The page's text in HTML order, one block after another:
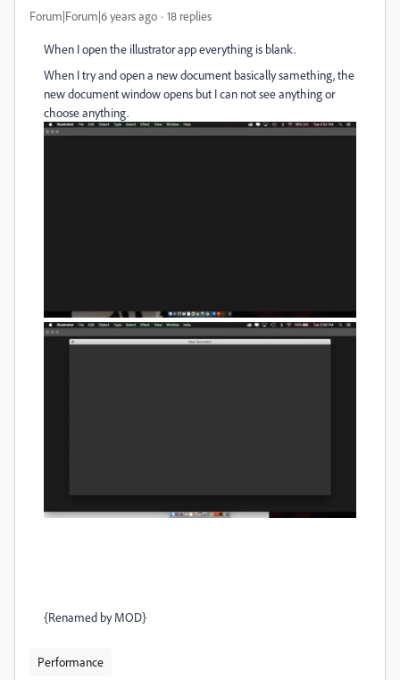
Forum|Forum|6 years ago 18 replies
When I open the illustrator app everything is blank.
When I try and open a new document basically samething, the
new document window opens but I can not see anything or
choose anything.
{Renamed by MOD}
Performance